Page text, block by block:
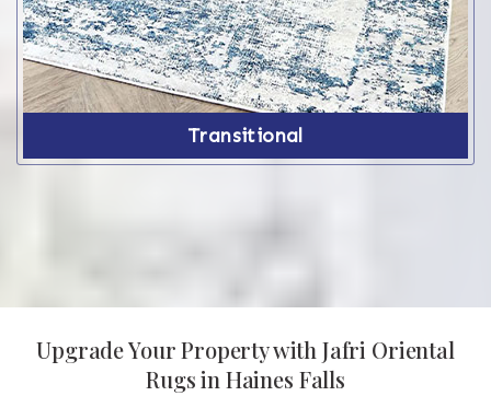
Transitional
Upgrade Your Property with Jafri Oriental
Rugs in Haines Falls